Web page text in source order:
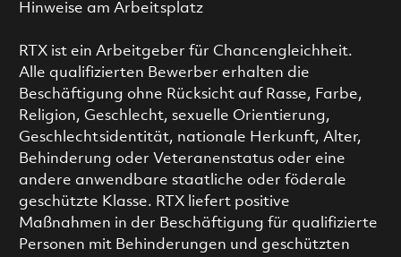
Hinweise am Arbeitsplatz
RTX ist ein Arbeitgeber für Chancengleichheit.
Alle qualifizierten Bewerber erhalten die
Beschäftigung ohne Rücksicht auf Rasse, Farbe,
Religion, Geschlecht, sexuelle Orientierung,
Geschlechtsidentität, nationale Herkunft, Alter,
Behinderung oder Veteranenstatus oder eine
andere anwendbare staatliche oder föderale
geschützte Klasse. RTX liefert positive
Maßnahmen in der Beschäftigung für qualifizierte
Personen mit Behinderungen und geschützten